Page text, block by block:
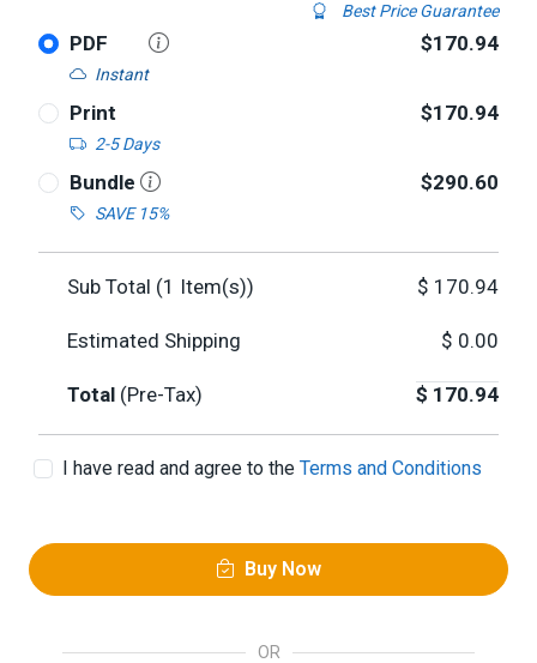
Best Price Guarantee
PDF
Instant
$170.94
Print
2-5 Days
$170.94
Bundle
SAVE 15%
$290.60
Sub Total (1 Item(s)) $ 170.94
Estimated Shipping $ 0.00
Total (Pre-Tax) $ 170.94
I have read and agree to the Terms and Conditions
Buy Now
OR